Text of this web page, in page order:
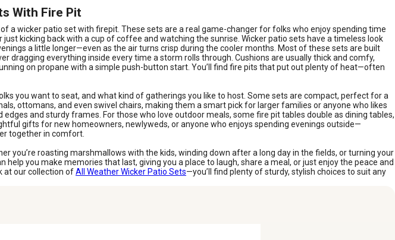
With Fire Pit
a wicker patio set with firepit. These sets are a real game-changer for folks who enjoy spending time
kicking back with a cup of coffee and watching the sunrise. Wicker patio sets have a timeless look
a little longer—even as the air turns crisp during the cooler months. Most of these sets are built
dragging everything inside every time a storm rolls through. Cushions are usually thick and comfy,
on propane with a simple push-button start. You’ll find fire pits that put out plenty of heat—often
you want to seat, and what kind of gatherings you like to host. Some sets are compact, perfect for a
ottomans, and even swivel chairs, making them a smart pick for larger families or anyone who likes
and sturdy frames. For those who love outdoor meals, some fire pit tables double as dining tables,
gifts for new homeowners, newlyweds, or anyone who enjoys spending evenings outside—
together in comfort.
you’re roasting marshmallows with the kids, winding down after a long day in the fields, or turning your
you make memories that last, giving you a place to laugh, share a meal, or just enjoy the peace and
at our collection ofAll Weather Wicker Patio Sets—you’ll find plenty of sturdy, stylish choices to suit any